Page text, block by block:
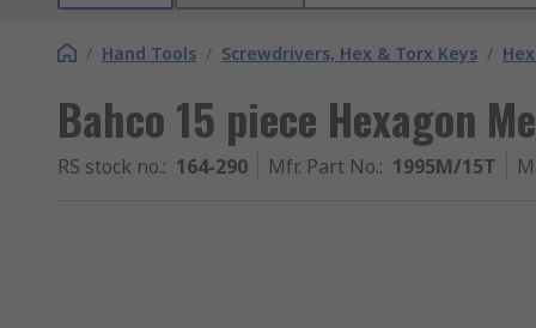
/ Hand Tools / Screwdrivers, Hex & Torx Keys /
Bahco 15 piece Hexagon
RS stock no.: 164-290 Mfr. Part No.: 1995M/15T